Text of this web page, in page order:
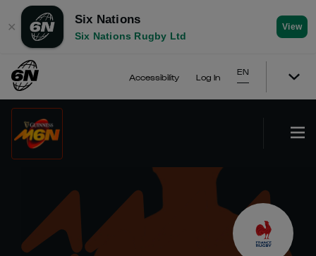
✕
Six Nations
Six Nations Rugby Ltd
View
Accessibility Log In
EN